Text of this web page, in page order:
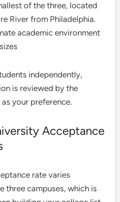
of the three, located
River from Philadelphia.
academic environment
independently,
is reviewed by the
your preference.
Acceptance
rate varies
three campuses, which is